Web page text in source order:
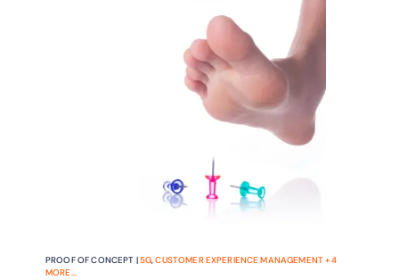
PROOF OF CONCEPT |5G,CUSTOMER EXPERIENCE MANAGEMENT+4
MORE...